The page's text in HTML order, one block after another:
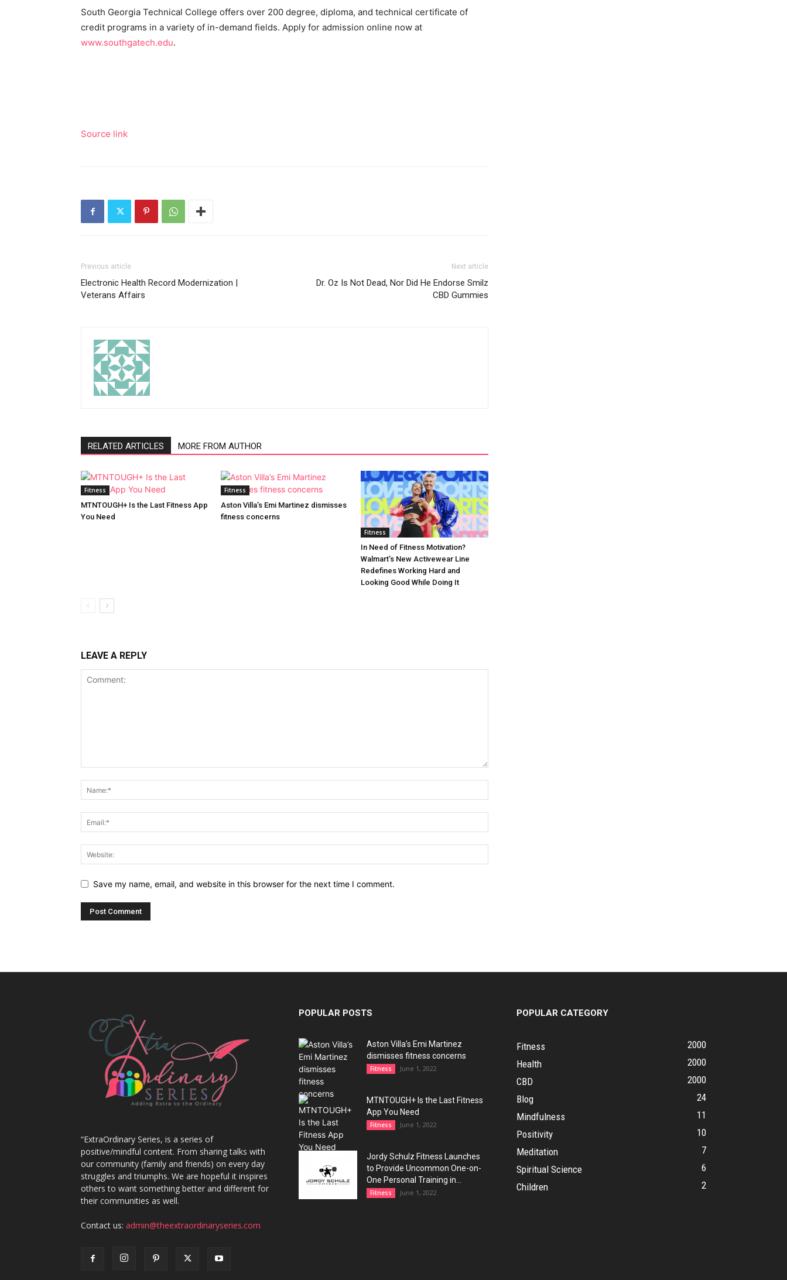
South Georgia Technical College offers over 200 degree, diploma, and technical certificate of
credit programs in a variety of in-demand fields. Apply for admission online now at
www.southgatech.edu.
Source link
Previous article
Electronic Health Record Modernization |
Veterans Affairs
Next article
Dr. Oz Is Not Dead, Nor Did He Endorse Smilz
CBD Gummies
RELATED ARTICLES MORE FROM AUTHOR
Fitness
MTNTOUGH+ Is the Last Fitness App
You Need
Fitness
Aston Villa’s Emi Martinez dismisses
fitness concerns
Fitness
In Need of Fitness Motivation?
Walmart’s New Activewear Line
Redefines Working Hard and
Looking Good While Doing It
LEAVE A REPLY
Save my name, email, and website in this browser for the next time I comment.
“ExtraOrdinary Series, is a series of
positive/mindful content. From sharing talks with
our community (family and friends) on every day
struggles and triumphs. We are hopeful it inspires
others to want something better and different for
their communities as well.
Contact us: admin@theextraordinaryseries.com
POPULAR POSTS
Aston Villa’s Emi Martinez
dismisses fitness concerns
Fitness June 1, 2022
MTNTOUGH+ Is the Last Fitness
App You Need
Fitness June 1, 2022
Jordy Schulz Fitness Launches
to Provide Uncommon One-on-
One Personal Training in...
Fitness June 1, 2022
POPULAR CATEGORY
Fitness
2000
Health
2000
CBD
2000
Blog
24
Mindfulness
11
Positivity
10
Meditation
7
Spiritual Science
6
Children
2